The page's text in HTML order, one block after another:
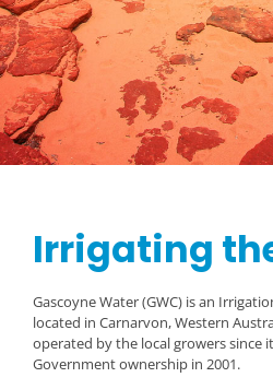
Irrigating
Gascoyne Water (GWC) is an
located in Carnarvon, Western
operated by the local growers since
Government ownership in 2001.